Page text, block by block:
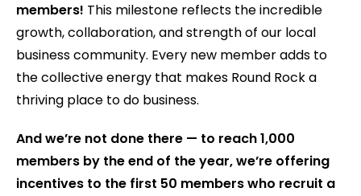
members! This milestone reflects the incredible
growth, collaboration, and strength of our local
business community. Every new member adds to
the collective energy that makes Round Rock a
thriving place to do business.
And we’re not done there — to reach 1,000
members by the end of the year, we’re offering
incentives to the first 50 members who recruit a